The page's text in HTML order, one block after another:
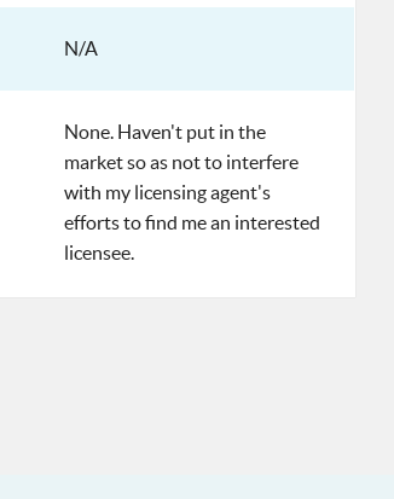
N/A
None. Haven't put in the
market so as not to interfere
with my licensing agent's
efforts to find me an interested
licensee.